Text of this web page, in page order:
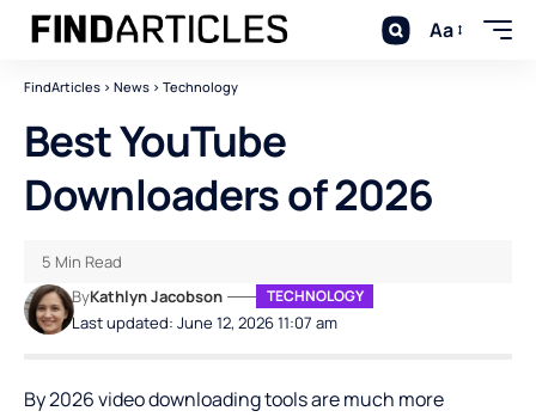
Aa
FindArticles > News > Technology
Best YouTube
Downloaders of 2026
Last updated: June 12, 2026 11:07 am
ByKathlyn Jacobson TECHNOLOGY
5 Min Read
By 2026 video downloading tools are much more